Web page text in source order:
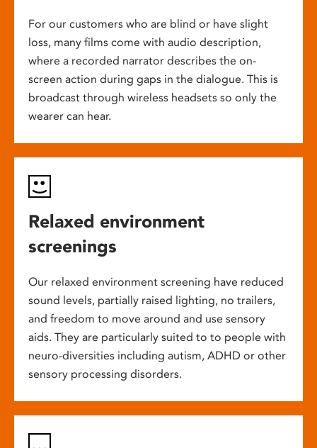
For our customers who are blind or have slight
loss, many films come with audio description,
where a recorded narrator describes the on-
screen action during gaps in the dialogue. This is
broadcast through wireless headsets so only the
wearer can hear.
Relaxed environment
screenings
Our relaxed environment screening have reduced
sound levels, partially raised lighting, no trailers,
and freedom to move around and use sensory
aids. They are particularly suited to to people with
neuro-diversities including autism, ADHD or other
sensory processing disorders.